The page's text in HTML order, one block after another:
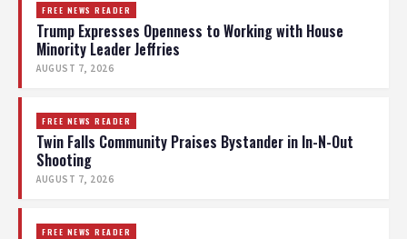
FREE NEWS READER
Trump Expresses Openness to Working with House
Minority Leader Jeffries
AUGUST 7, 2026
FREE NEWS READER
Twin Falls Community Praises Bystander in In-N-Out
Shooting
AUGUST 7, 2026
FREE NEWS READER